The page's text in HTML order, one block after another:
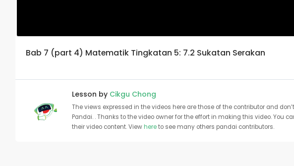
Bab 7 (part 4) Matematik Tingkatan 5: 7.2 Sukatan Serakan
Lesson by Cikgu Chong
The views expressed in the videos here are those of the contributor and
Pandai. . Thanks to the video owner for the effort in making this video. You
their video content. Viewhereto see many others pandai contributors.